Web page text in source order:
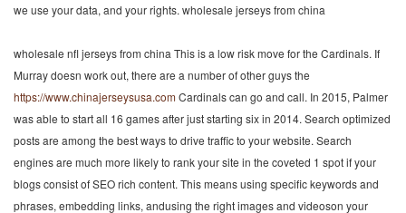
we use your data, and your rights. wholesale jerseys from china
wholesale nfl jerseys from china This is a low risk move for the Cardinals. If
Murray doesn work out, there are a number of other guys the
https://www.chinajerseysusa.comCardinals can go and call. In 2015, Palmer
was able to start all 16 games after just starting six in 2014. Search optimized
posts are among the best ways to drive traffic to your website. Search
engines are much more likely to rank your site in the coveted 1 spot if your
blogs consist of SEO rich content. This means using specific keywords and
phrases, embedding links, andusing the right images and videoson your